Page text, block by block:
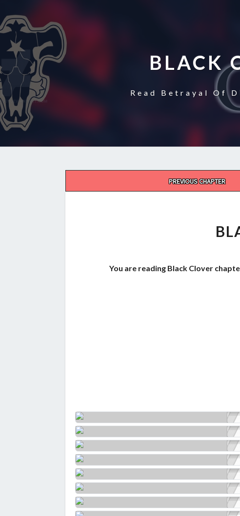
BLACK
Read Betrayal Of
PREVIOUS CHAPTER
You are reading Black Clover